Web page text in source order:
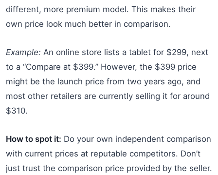
different, more premium model. This makes their
own price look much better in comparison.
Example: An online store lists a tablet for $299, next
to a “Compare at $399.” However, the $399 price
might be the launch price from two years ago, and
most other retailers are currently selling it for around
$310.
How to spot it: Do your own independent comparison
with current prices at reputable competitors. Don’t
just trust the comparison price provided by the seller.